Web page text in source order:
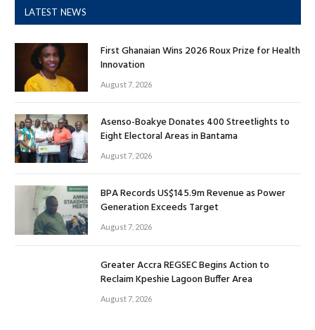
LATEST NEWS
First Ghanaian Wins 2026 Roux Prize for Health
Innovation
August 7, 2026
Asenso-Boakye Donates 400 Streetlights to
Eight Electoral Areas in Bantama
August 7, 2026
BPA Records US$145.9m Revenue as Power
Generation Exceeds Target
August 7, 2026
Greater Accra REGSEC Begins Action to
Reclaim Kpeshie Lagoon Buffer Area
August 7, 2026